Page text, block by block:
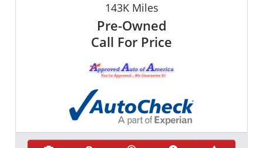
143KMiles
Pre-Owned
Call For Price